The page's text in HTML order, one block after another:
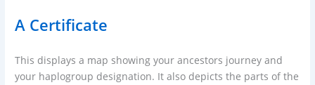
A Certificate
This displays a map showing your ancestors journey and
your haplogroup designation. It also depicts the parts of the